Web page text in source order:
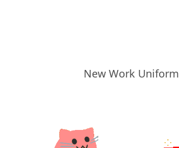
New Work Uniform